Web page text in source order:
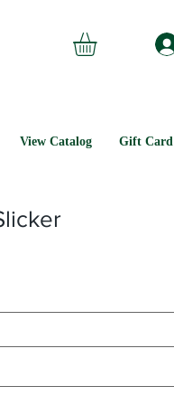
View Catalog Gift Card